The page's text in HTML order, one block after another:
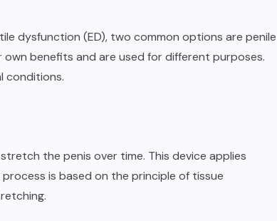
dysfunction (ED), two common options are penile
benefits and are used for different purposes.
conditions.
the penis over time. This device applies
is based on the principle of tissue